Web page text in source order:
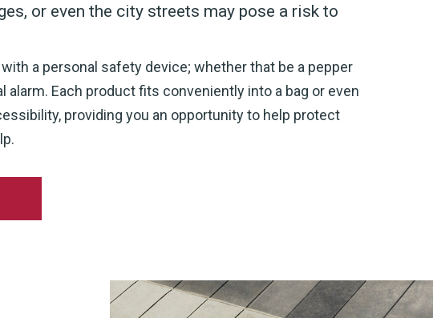
or even the city streets may pose a risk to
a personal safety device; whether that be a pepper
alarm. Each product fits conveniently into a bag or even
providing you an opportunity to help protect